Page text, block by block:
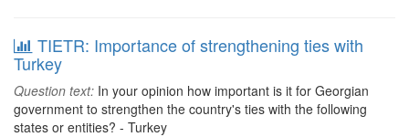
TIETR: Importance of strengthening ties with
Turkey
Question text: In your opinion how important is it for Georgian
government to strengthen the country's ties with the following
states or entities? - Turkey